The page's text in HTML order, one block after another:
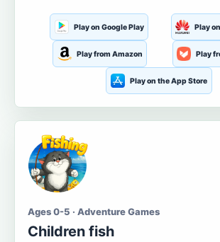
Play on Google Play Play
Play from Amazon Play
Play on the App Store
Ages 0-5 · Adventure Games
Children fish